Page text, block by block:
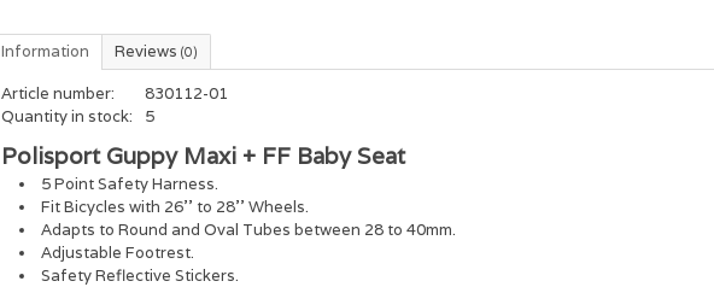
Information Reviews (0)
Article number:
830112-01
Quantity in stock:
5
Polisport Guppy Maxi + FF Baby Seat
5 Point Safety Harness.
Fit Bicycles with 26'' to 28'' Wheels.
Adapts to Round and Oval Tubes between 28 to 40mm.
Adjustable Footrest.
Safety Reflective Stickers.